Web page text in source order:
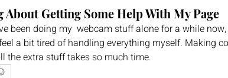
Getting Some Help With My Page
been doing my  webcam stuff alone for a while now,
a bit tired of handling everything myself. Making
the extra stuff takes so much time.